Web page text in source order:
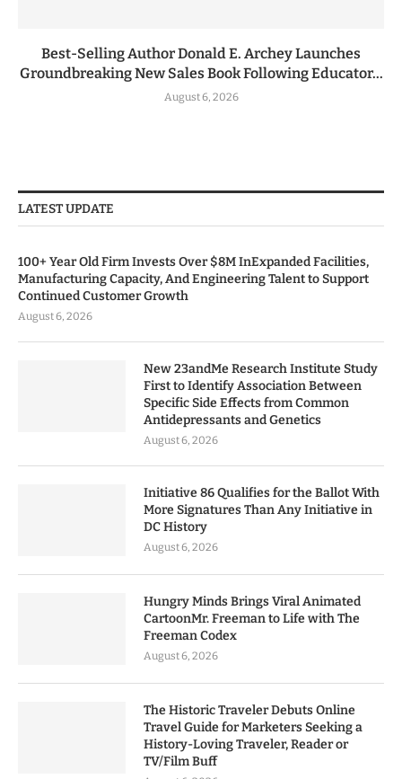
Best-Selling Author Donald E. Archey Launches
Groundbreaking New Sales Book Following Educator...
August 6, 2026
LATEST UPDATE
100+ Year Old Firm Invests Over $8M InExpanded Facilities,
Manufacturing Capacity, And Engineering Talent to Support
Continued Customer Growth
August 6, 2026
New 23andMe Research Institute Study
First to Identify Association Between
Specific Side Effects from Common
Antidepressants and Genetics
August 6, 2026
Initiative 86 Qualifies for the Ballot With
More Signatures Than Any Initiative in
DC History
August 6, 2026
Hungry Minds Brings Viral Animated
CartoonMr. Freeman to Life with The
Freeman Codex
August 6, 2026
The Historic Traveler Debuts Online
Travel Guide for Marketers Seeking a
History-Loving Traveler, Reader or
TV/Film Buff